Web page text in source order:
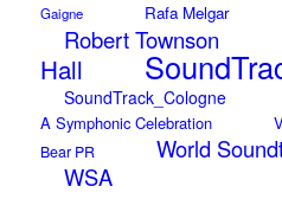
Gaigne
Rafa Melgar
Robert Townson
Hall
SoundTrack_Cologne
A Symphonic Celebration
Bear PR
World
WSA